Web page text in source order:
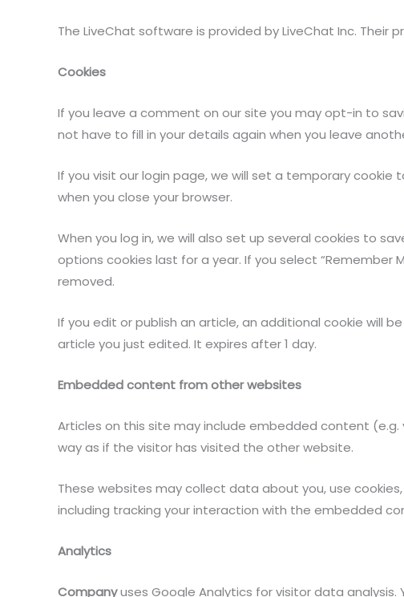
The LiveChat software is provided by LiveChat Inc. Their
Cookies
If you leave a comment on our site you may opt-in to
not have to fill in your details again when you leave
If you visit our login page, we will set a temporary
when you close your browser.
When you log in, we will also set up several cookies to
options cookies last for a year. If you select “Remember
removed.
If you edit or publish an article, an additional cookie will
article you just edited. It expires after 1 day.
Embedded content from other websites
Articles on this site may include embedded content
way as if the visitor has visited the other website.
These websites may collect data about you, use
including tracking your interaction with the embedded
Analytics
Companyuses Google Analytics for visitor data